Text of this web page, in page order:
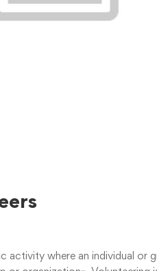
activity where an individual or